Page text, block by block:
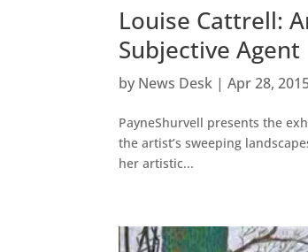
Louise Cattrell:
Subjective Agent
by News Desk |Apr 28,
PayneShurvell presents the
the artist’s sweeping
her artistic...